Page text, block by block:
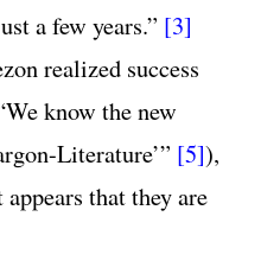
a few years.” [3]
realized success
know the new
Literature’” [5]),
that they are